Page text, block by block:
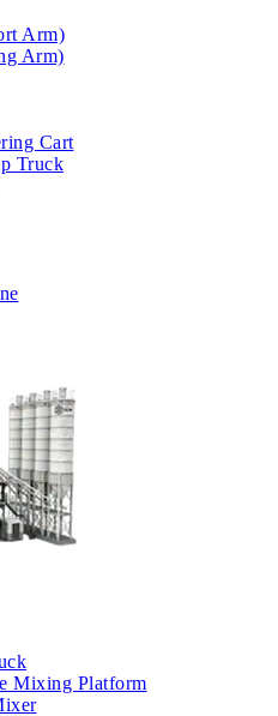
Arm)
Arm)
Cart
Truck
Mixing Platform